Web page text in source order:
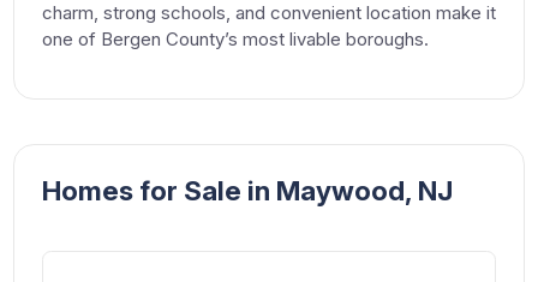
charm, strong schools, and convenient location make it
one of Bergen County’s most livable boroughs.
Homes for Sale in Maywood, NJ